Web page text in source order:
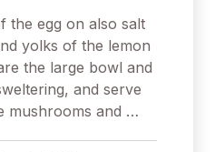
the egg on also salt
yolks of the lemon
the large bowl and
and serve
mushrooms and …